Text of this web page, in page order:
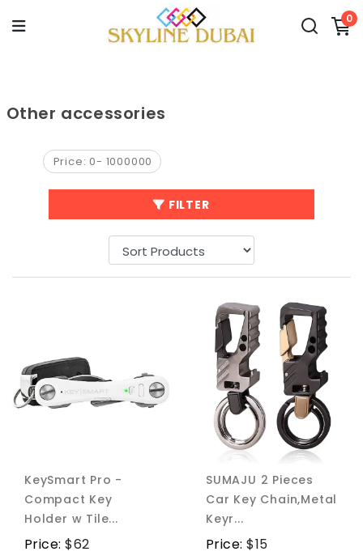
0
Other accessories
Price: 0- 1000000
FILTER
KeySmart Pro -
Compact Key
Holder w Tile...
Price:$62
SUMAJU 2 Pieces
Car Key Chain,Metal
Keyr...
Price:$15